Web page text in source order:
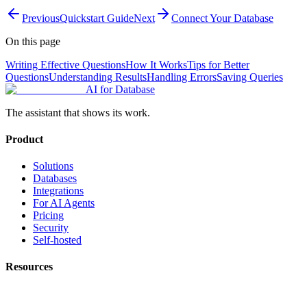
PreviousQuickstart GuideNext
Connect Your Database
On this page
Writing Effective QuestionsHow It WorksTips for Better
QuestionsUnderstanding ResultsHandling ErrorsSaving Queries
AI for Database
The assistant that shows its work.
Product
Solutions
Databases
Integrations
For AI Agents
Pricing
Security
Self-hosted
Resources